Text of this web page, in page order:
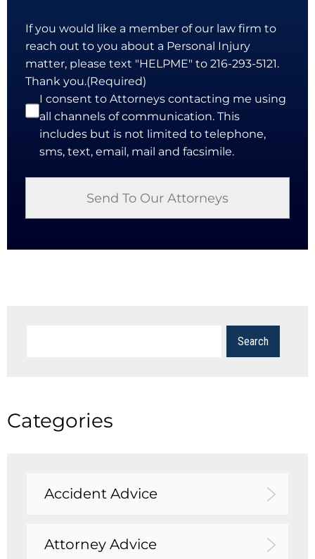
If you would like a member of our law firm to
reach out to you about a Personal Injury
matter, please text "HELPME" to 216-293-5121.
Thank you.(Required)
I consent to Attorneys contacting me using
all channels of communication. This
includes but is not limited to telephone,
sms, text, email, mail and facsimile.
Categories
Accident Advice
Attorney Advice